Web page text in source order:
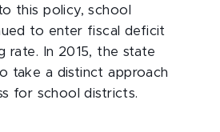
this policy, school
to enter fiscal deficit
rate. In 2015, the state
take a distinct approach
for school districts.